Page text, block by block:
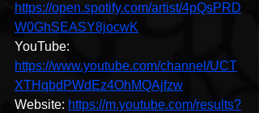
https://open.spotify.com/artist/4pQsPRD
W0GhSEASY8jocwK
YouTube:
https://www.youtube.com/channel/UCT
XTHqbdPWdEz4OhMQAjfzw
Website: https://m.youtube.com/results?